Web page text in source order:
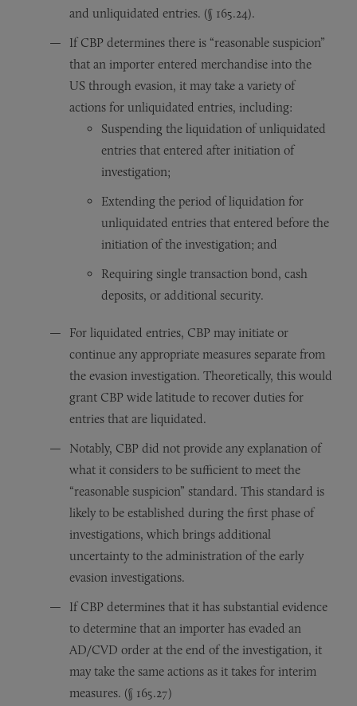
and unliquidated entries. (§ 165.24).
If CBP determines there is “reasonable suspicion”
that an importer entered merchandise into the
US through evasion, it may take a variety of
actions for unliquidated entries, including:
Suspending the liquidation of unliquidated
entries that entered after initiation of
investigation;
Extending the period of liquidation for
unliquidated entries that entered before the
initiation of the investigation; and
Requiring single transaction bond, cash
deposits, or additional security.
For liquidated entries, CBP may initiate or
continue any appropriate measures separate from
the evasion investigation. Theoretically, this would
grant CBP wide latitude to recover duties for
entries that are liquidated.
Notably, CBP did not provide any explanation of
what it considers to be sufficient to meet the
“reasonable suspicion” standard. This standard is
likely to be established during the first phase of
investigations, which brings additional
uncertainty to the administration of the early
evasion investigations.
If CBP determines that it has substantial evidence
to determine that an importer has evaded an
AD/CVD order at the end of the investigation, it
may take the same actions as it takes for interim
measures. (§ 165.27)